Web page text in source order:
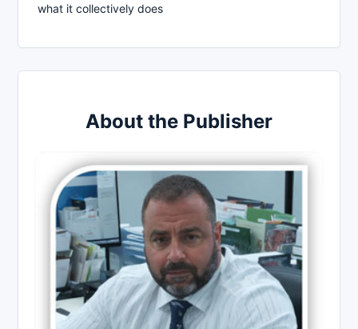
what it collectively does
About the Publisher